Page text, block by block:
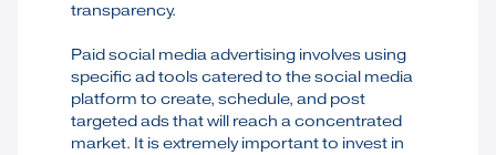
transparency.
Paid social media advertising involves using
specific ad tools catered to the social media
platform to create, schedule, and post
targeted ads that will reach a concentrated
market. It is extremely important to invest in